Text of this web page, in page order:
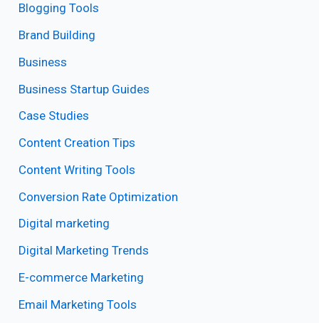
Blogging Tools
Brand Building
Business
Business Startup Guides
Case Studies
Content Creation Tips
Content Writing Tools
Conversion Rate Optimization
Digital marketing
Digital Marketing Trends
E-commerce Marketing
Email Marketing Tools